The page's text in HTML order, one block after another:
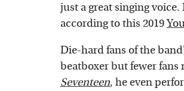
just a great singing
according to this 2019
Die-hard fans of the
beatboxer but fewer fans
Seventeen, he even